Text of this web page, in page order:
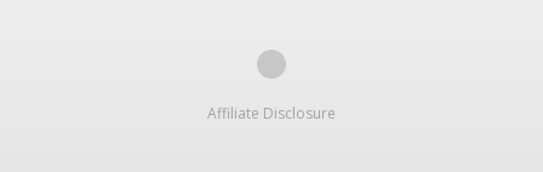
Affiliate Disclosure